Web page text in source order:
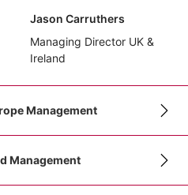
Jason Carruthers
Managing Director UK &
Ireland
Management
Management